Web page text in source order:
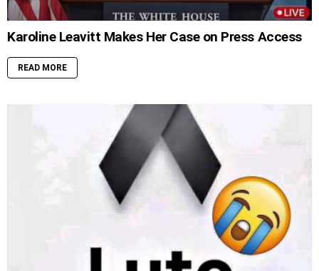
Karoline Leavitt Makes Her Case on Press Access
READ MORE